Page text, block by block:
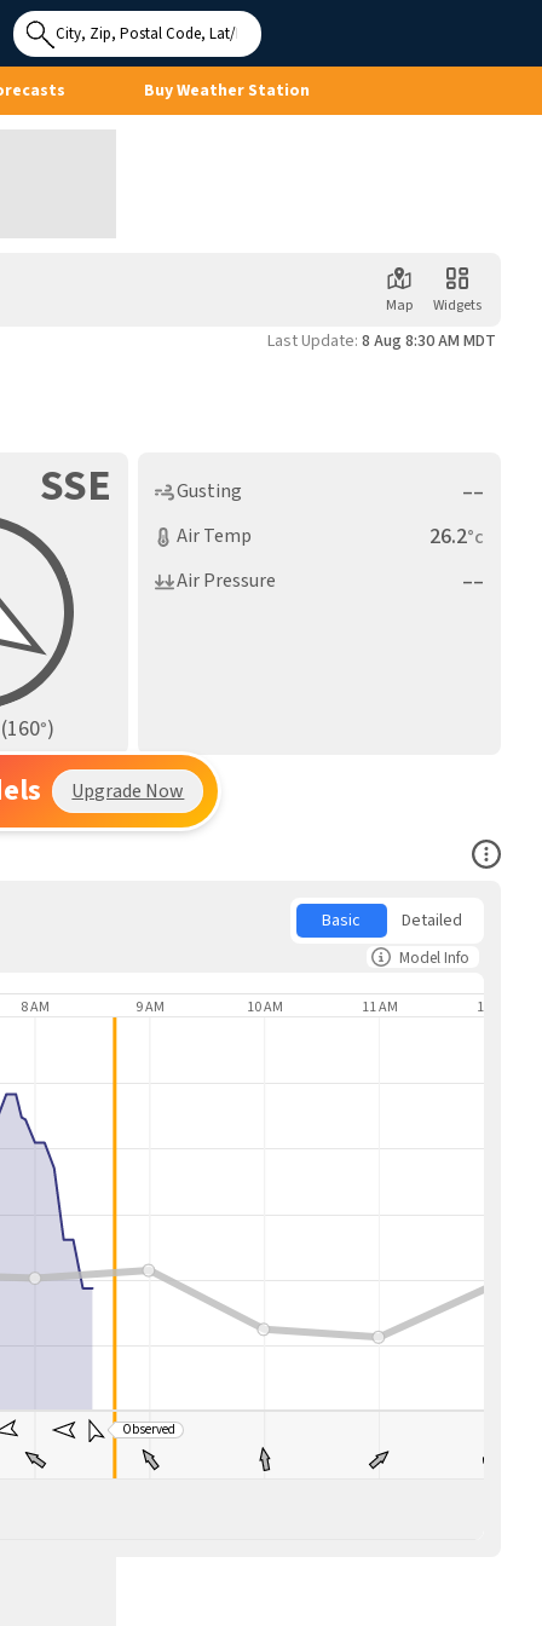
Buy Weather Station
Map Widgets
Last Update: 8 Aug 8:30 AM MDT
SSE
(160°)
Gusting ––
Air Temp 26.2°c
Air Pressure
––
Upgrade Now
Open
Basic Detailed
Model Info
8 AM 9 AM 10 AM 11 AM 12 PM
Observed